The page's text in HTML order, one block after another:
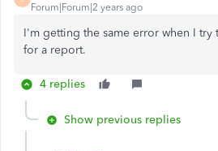
Forum|Forum|2 years ago
I'm getting the same error when I
for a report.
4 replies
Show previous replies